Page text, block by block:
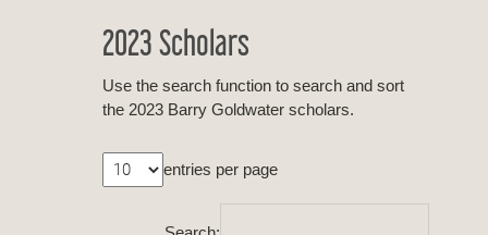
2023 Scholars
Use the search function to search and sort
the 2023 Barry Goldwater scholars.
entries per page